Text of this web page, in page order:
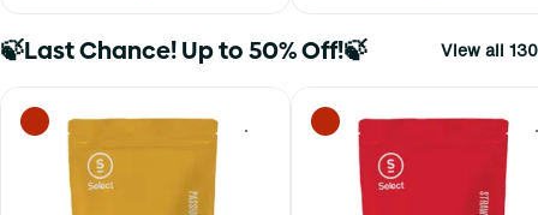
🍃Last Chance! Up to 50% Off!🍃 View all 130
0